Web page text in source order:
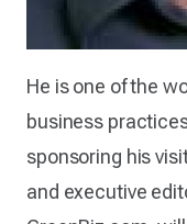
He is one of the
business
sponsoring his
and executive